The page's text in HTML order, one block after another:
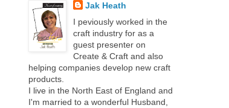
Jak Heath
I peviously worked in the
craft industry for as a
guest presenter on
Create & Craft and also
helping companies develop new craft
products.
I live in the North East of England and
I'm married to a wonderful Husband,